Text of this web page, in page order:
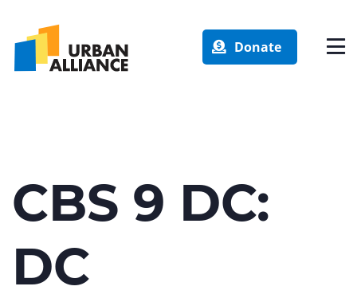
Donate
CBS 9 DC:
DC